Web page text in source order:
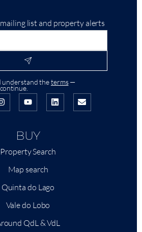
list and property alerts
understand theterms—
BUY
Property Search
Map search
Quinta do Lago
Vale do Lobo
QdL & VdL